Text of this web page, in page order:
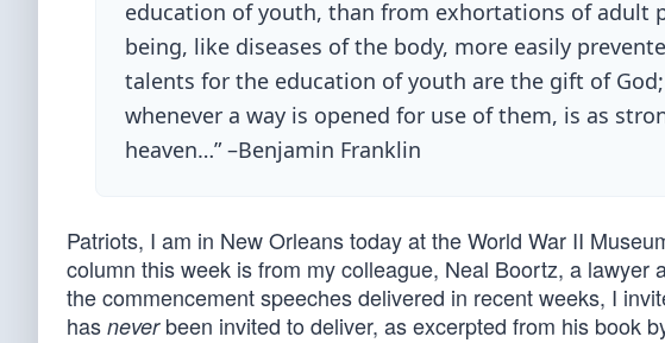
education of youth, than from exhortations of adult
being, like diseases of the body, more easily
talents for the education of youth are the gift of
whenever a way is opened for use of them, is as
heaven…” –Benjamin Franklin
Patriots, I am in New Orleans today at the World War II
column this week is from my colleague, Neal Boortz, a
the commencement speeches delivered in recent weeks, I
has neverbeen invited to deliver, as excerpted from his book